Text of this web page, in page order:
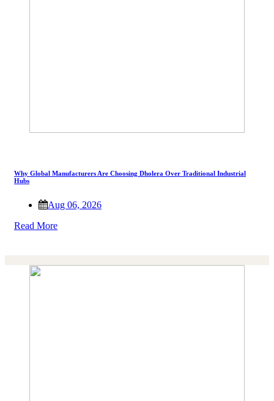
Why Global Manufacturers Are Choosing Dholera Over Traditional Industrial
Hubs
Aug 06, 2026
Read More